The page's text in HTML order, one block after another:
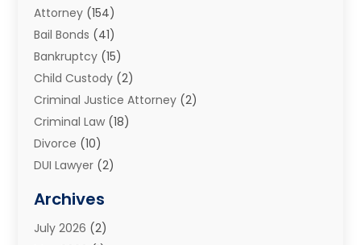
Attorney (154)
Bail Bonds (41)
Bankruptcy (15)
Child Custody (2)
Criminal Justice Attorney (2)
Criminal Law (18)
Divorce (10)
DUI Lawyer (2)
Estate Planning Attorney
Family Law And Divorce
Archives
July 2026 (2)